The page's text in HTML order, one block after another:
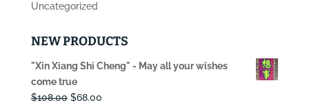
Uncategorized
NEW PRODUCTS
"Xin Xiang Shi Cheng" - May all your wishes
come true
$108.00 Original
$68.00Current